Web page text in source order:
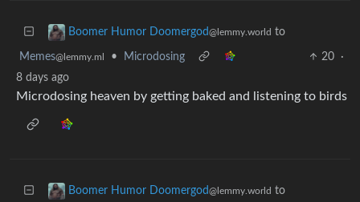
Boomer Humor Doomergod@lemmy.world to
Memes@lemmy.ml • Microdosing 20
·
8 days ago
Microdosing heaven by getting baked and listening to birds
Boomer Humor Doomergod@lemmy.world to